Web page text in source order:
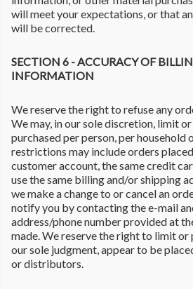
will meet your expectations, or that
will be corrected.
SECTION 6 - ACCURACY OF
INFORMATION
We reserve the right to refuse any
We may, in our sole discretion, limit
purchased per person, per household
restrictions may include orders
customer account, the same credit
use the same billing and/or shipping
we make a change to or cancel an
notify you by contacting the e-mail
address/phone number provided at
made. We reserve the right to limit
our sole judgment, appear to be
or distributors.